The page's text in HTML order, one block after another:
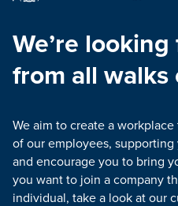
We’re
from all walks
We aim to create a
of our employees,
and encourage you to bring
you want to join a company
individual, take a look at our